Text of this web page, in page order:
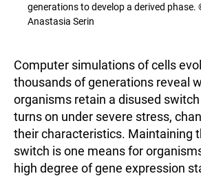
generations to develop a derived phase.
Anastasia Serin
Computer simulations of cells
thousands of generations reveal
organisms retain a disused
turns on under severe stress,
their characteristics. Maintaining
switch is one means for
high degree of gene expression